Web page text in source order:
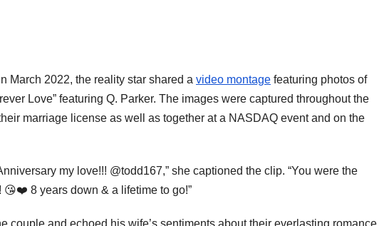
March 2022, the reality star shared a video montage featuring photos of
Love” featuring Q. Parker. The images were captured throughout the
marriage license as well as together at a NASDAQ event and on the
my love!!! @todd167,” she captioned the clip. “You were the
😘❤️ 8 years down & a lifetime to go!”
couple and echoed his wife’s sentiments about their everlasting romance.